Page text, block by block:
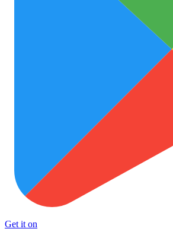
Get it on